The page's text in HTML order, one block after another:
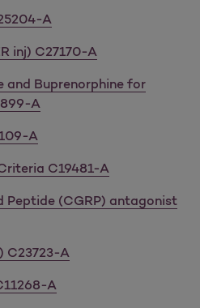
A
inj) C27170-A
and Buprenorphine for
A
A
C19481-A
Peptide (CGRP) antagonist
C23723-A
A